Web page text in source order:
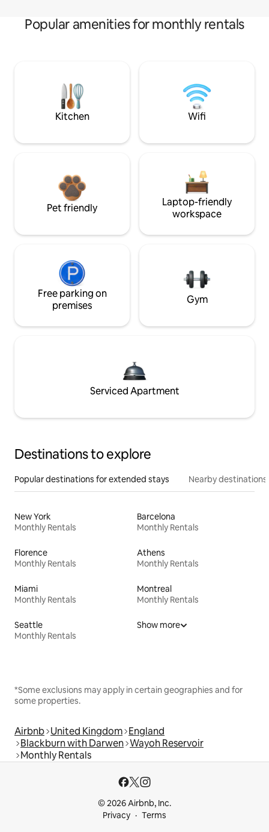
Popular amenities for monthly rentals
Kitchen Wifi
Pet friendly
Laptop-friendly
workspace
Free parking on
premises
Gym
Serviced Apartment
Destinations to explore
Popular destinations for extended stays Nearby destinations
New York
Monthly Rentals
Barcelona
Monthly Rentals
Florence
Monthly Rentals
Athens
Monthly Rentals
Miami
Monthly Rentals
Montreal
Monthly Rentals
Seattle
Monthly Rentals
Show more
*Some exclusions may apply in certain geographies and for
some properties.
Airbnb United Kingdom England
Blackburn with Darwen Wayoh Reservoir
Monthly Rentals
© 2026 Airbnb, Inc.
Privacy
Terms